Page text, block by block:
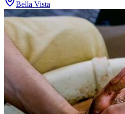
Bella Vista